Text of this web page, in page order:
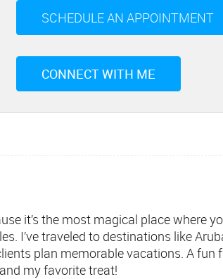
SCHEDULE AN APPOINTMENT
CONNECT WITH ME
it’s the most magical place where
I’ve traveled to destinations like
plan memorable vacations. A
my favorite treat!